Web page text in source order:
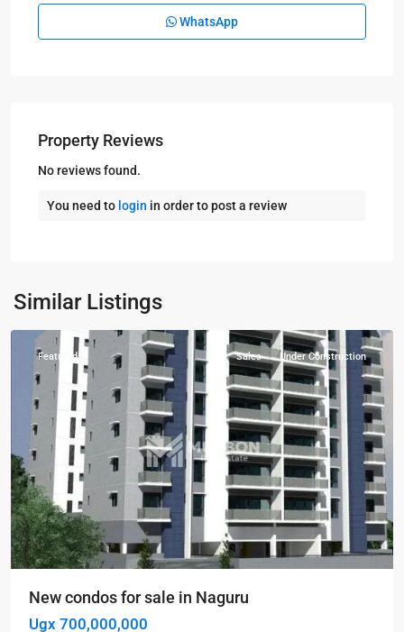
WhatsApp
Property Reviews
No reviews found.
You need to login in order to post a review
Similar Listings
Naguru
Kampala
Featured Sales Under Construction
New condos for sale in Naguru
Ugx 700,000,000